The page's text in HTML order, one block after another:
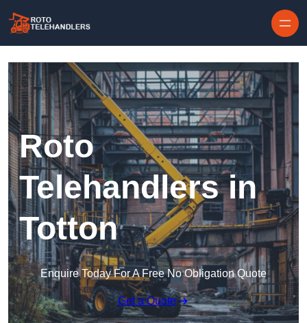
Roto
Telehandlers in
Totton
Enquire Today For A Free No Obligation Quote
Get a Quote